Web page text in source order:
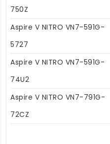
750Z
Aspire V NITRO VN7-591G-
5727
Aspire V NITRO VN7-591G-
74U2
Aspire V NITRO VN7-791G-
72CZ